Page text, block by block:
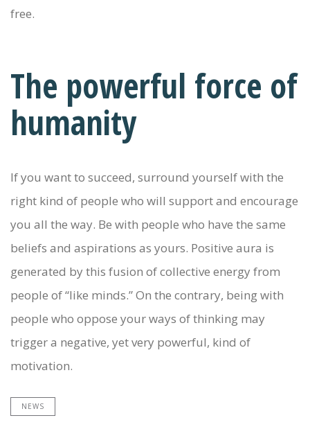
free.
The powerful force of
humanity
If you want to succeed, surround yourself with the
right kind of people who will support and encourage
you all the way. Be with people who have the same
beliefs and aspirations as yours. Positive aura is
generated by this fusion of collective energy from
people of “like minds.” On the contrary, being with
people who oppose your ways of thinking may
trigger a negative, yet very powerful, kind of
motivation.
NEWS